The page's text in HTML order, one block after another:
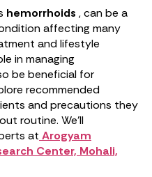
hemorrhoids , can be a
affecting many
and lifestyle
in managing
be beneficial for
recommended
and precautions they
routine. We’ll
at Arogyam
Center, Mohali,